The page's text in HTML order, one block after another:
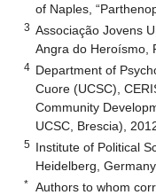
of Naples,
3 Associação Jovens
Angra do Heroísmo,
4 Department of
Cuore (UCSC),
Community
UCSC, Brescia),
5 Institute of Political
Heidelberg, Germany
* Authors to whom